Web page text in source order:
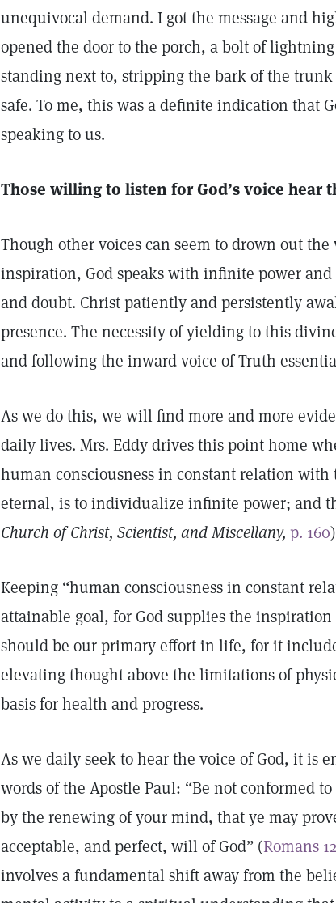
unequivocal demand. I got the message and
opened the door to the porch, a bolt of
standing next to, stripping the bark of the
safe. To me, this was a definite indication that
speaking to us.
Those willing to listen for God’s voice hear
Though other voices can seem to drown out
inspiration, God speaks with infinite power
and doubt. Christ patiently and persistently
presence. The necessity of yielding to this
and following the inward voice of Truth
As we do this, we will find more and more
daily lives. Mrs. Eddy drives this point home
human consciousness in constant relation
eternal, is to individualize infinite power; and
Church of Christ, Scientist, and Miscellany, p. 160
Keeping “human consciousness in constant
attainable goal, for God supplies the
should be our primary effort in life, for it
elevating thought above the limitations of
basis for health and progress.
As we daily seek to hear the voice of God, it is
words of the Apostle Paul: “Be not conformed
by the renewing of your mind, that ye may
acceptable, and perfect, will of God” (Romans
involves a fundamental shift away from the